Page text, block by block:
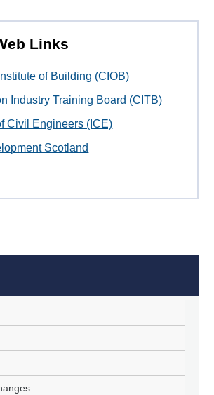
Links
of Building (CIOB)
Industry Training Board (CITB)
Civil Engineers (ICE)
Scotland